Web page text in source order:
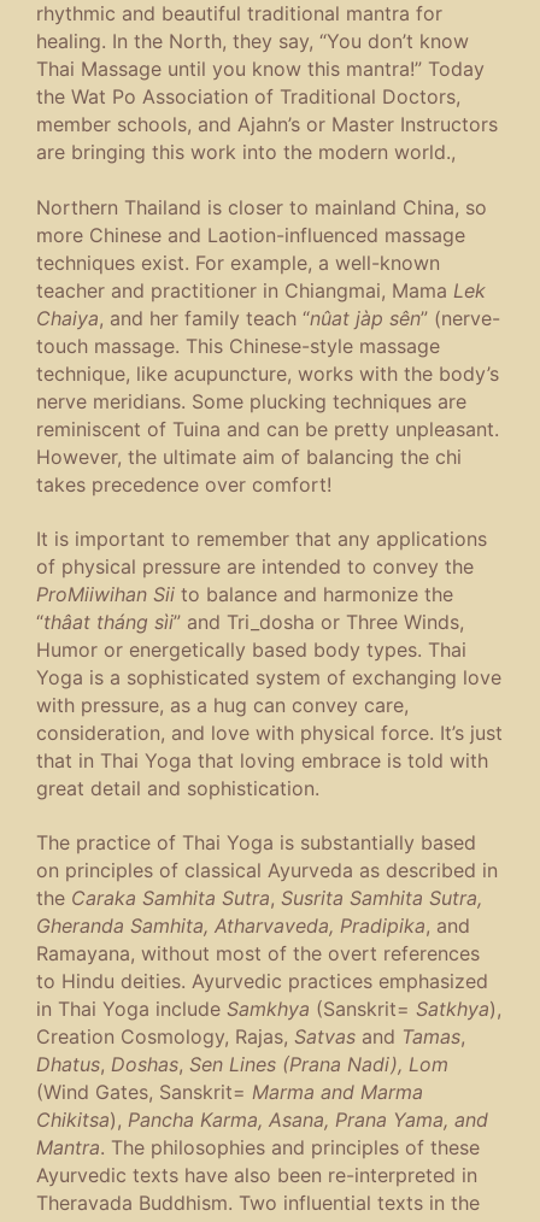
rhythmic and beautiful traditional mantra for
healing. In the North, they say, “You don’t know
Thai Massage until you know this mantra!” Today
the Wat Po Association of Traditional Doctors,
member schools, and Ajahn’s or Master Instructors
are bringing this work into the modern world.,
Northern Thailand is closer to mainland China, so
more Chinese and Laotion-influenced massage
techniques exist. For example, a well-known
teacher and practitioner in Chiangmai, Mama Lek
Chaiya, and her family teach “nûat jàp sên” (nerve-
touch massage. This Chinese-style massage
technique, like acupuncture, works with the body’s
nerve meridians. Some plucking techniques are
reminiscent of Tuina and can be pretty unpleasant.
However, the ultimate aim of balancing the chi
takes precedence over comfort!
It is important to remember that any applications
of physical pressure are intended to convey the
ProMiiwihan Sii to balance and harmonize the
“thâat tháng sìi” and Tri_dosha or Three Winds,
Humor or energetically based body types. Thai
Yoga is a sophisticated system of exchanging love
with pressure, as a hug can convey care,
consideration, and love with physical force. It’s just
that in Thai Yoga that loving embrace is told with
great detail and sophistication.
The practice of Thai Yoga is substantially based
on principles of classical Ayurveda as described in
the Caraka Samhita Sutra, Susrita Samhita Sutra,
Gheranda Samhita, Atharvaveda, Pradipika, and
Ramayana, without most of the overt references
to Hindu deities. Ayurvedic practices emphasized
in Thai Yoga include Samkhya (Sanskrit= Satkhya),
Creation Cosmology, Rajas, Satvas and Tamas,
Dhatus, Doshas, Sen Lines (Prana Nadi), Lom
(Wind Gates, Sanskrit= Marma and Marma
Chikitsa), Pancha Karma, Asana, Prana Yama, and
Mantra. The philosophies and principles of these
Ayurvedic texts have also been re-interpreted in
Theravada Buddhism. Two influential texts in the